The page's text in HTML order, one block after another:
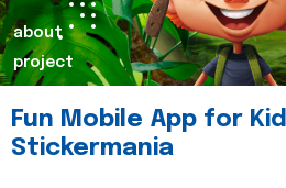
about
project
Fun Mobile App for
Stickermania